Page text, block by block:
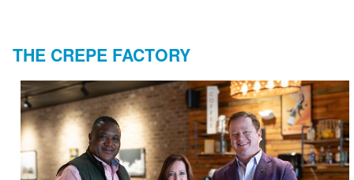
THE CREPE FACTORY